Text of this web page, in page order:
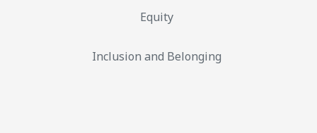
Equity
Inclusion and Belonging